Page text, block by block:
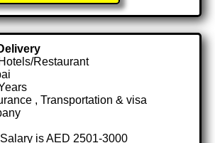
Restaurant
, Transportation & visa
is AED 2501-3000